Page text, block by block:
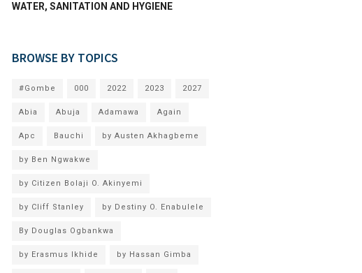
WATER, SANITATION AND HYGIENE
BROWSE BY TOPICS
#Gombe 000 2022 2023 2027
Abia Abuja Adamawa Again
Apc Bauchi by Austen Akhagbeme
by Ben Ngwakwe
by Citizen Bolaji O. Akinyemi
by Cliff Stanley by Destiny O. Enabulele
By Douglas Ogbankwa
by Erasmus Ikhide by Hassan Gimba